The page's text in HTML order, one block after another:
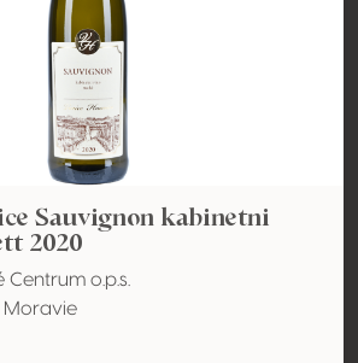
Sauvignon kabinetni
2020
o.p.s.
Moravie